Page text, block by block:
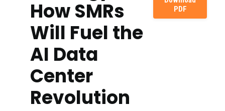
How SMRs
Will Fuel the
AI Data
Center
Revolution
PDF